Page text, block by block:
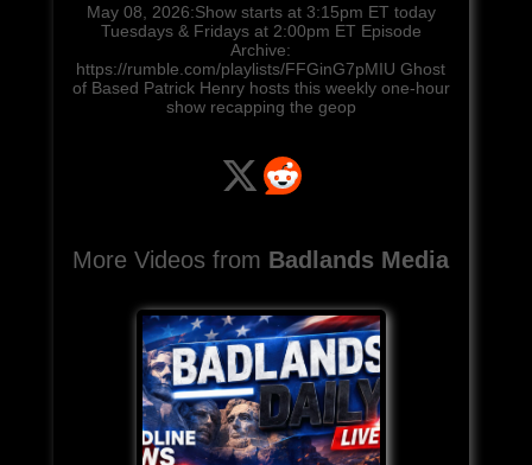
May 08, 2026:Show starts at 3:15pm ET today
Tuesdays & Fridays at 2:00pm ET Episode
Archive:
https://rumble.com/playlists/FFGinG7pMIU Ghost
of Based Patrick Henry hosts this weekly one-hour
show recapping the geop
More Videos from Badlands Media